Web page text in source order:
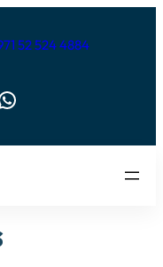
52 524 4884